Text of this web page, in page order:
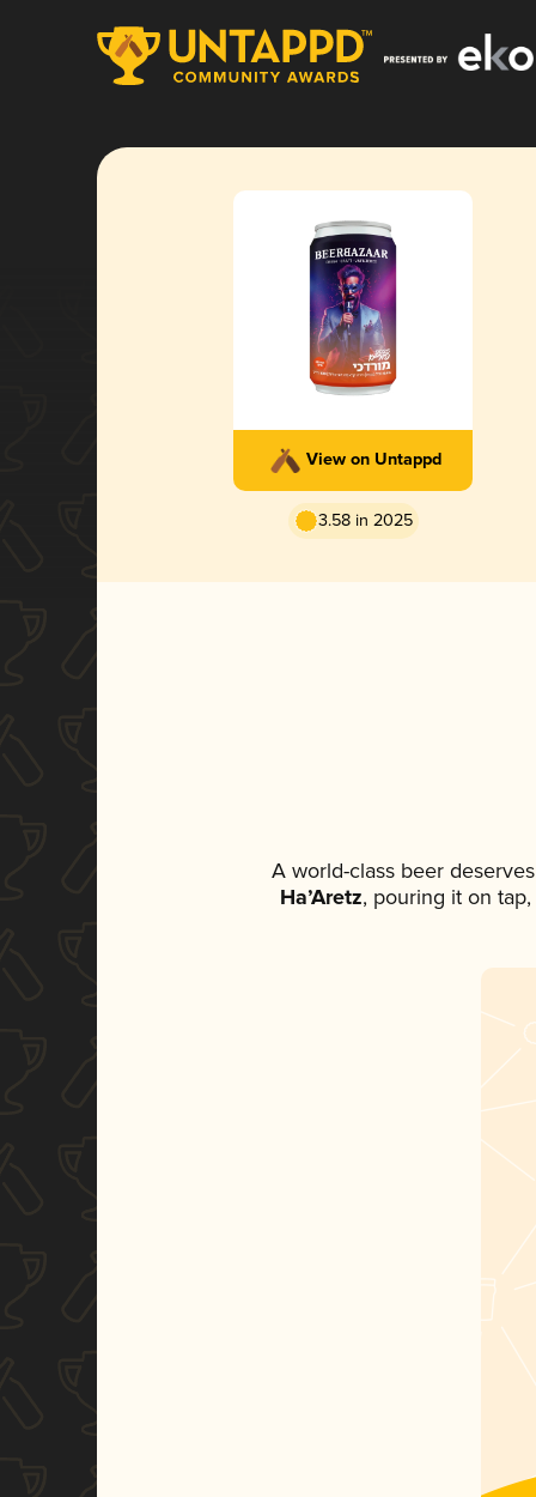
View on Untappd
3.58 in 2025
A world-class beer
Ha’Aretz, pouring it on